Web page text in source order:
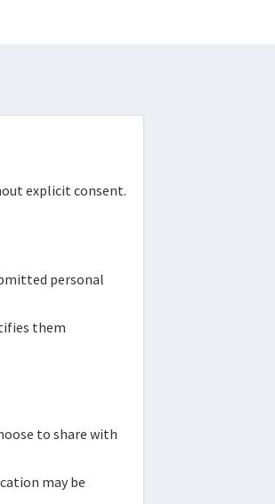
explicit consent.
personal
them
to share with
may be